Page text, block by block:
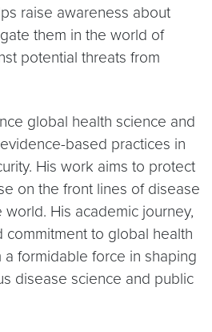
raise awareness about
them in the world of
potential threats from
global health science and
based practices in
His work aims to protect
on the front lines of disease
His academic journey,
commitment to global health
a formidable force in shaping
disease science and public